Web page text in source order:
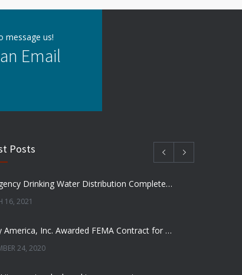
message us!
Email
Posts
Emergency Drinking Water Distribution Completed in Texas
16, 2021
Ready America, Inc. Awarded FEMA Contract for AquaLiterz Emergency Drinking Water
24, 2020